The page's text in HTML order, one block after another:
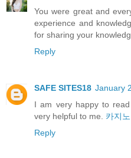
You were great and
experience and
for sharing your
Reply
SAFE SITES18 January
I am very happy to
very helpful to me. 카지노
Reply